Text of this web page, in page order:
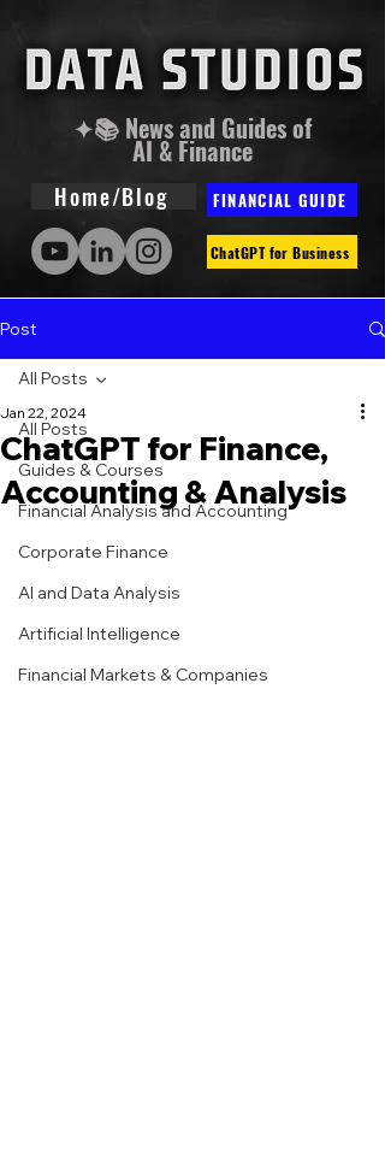
✦📚 News and Guides of
AI & Finance
Home/Blog FINANCIAL GUIDE
ChatGPT for Business
Post
All Posts
Guides & Courses
Financial Analysis and Accounting
Corporate Finance
AI and Data Analysis
Artificial Intelligence
Financial Markets & Companies
All Posts
ChatGPT for Finance,
Accounting & Analysis
Jan 22, 2024